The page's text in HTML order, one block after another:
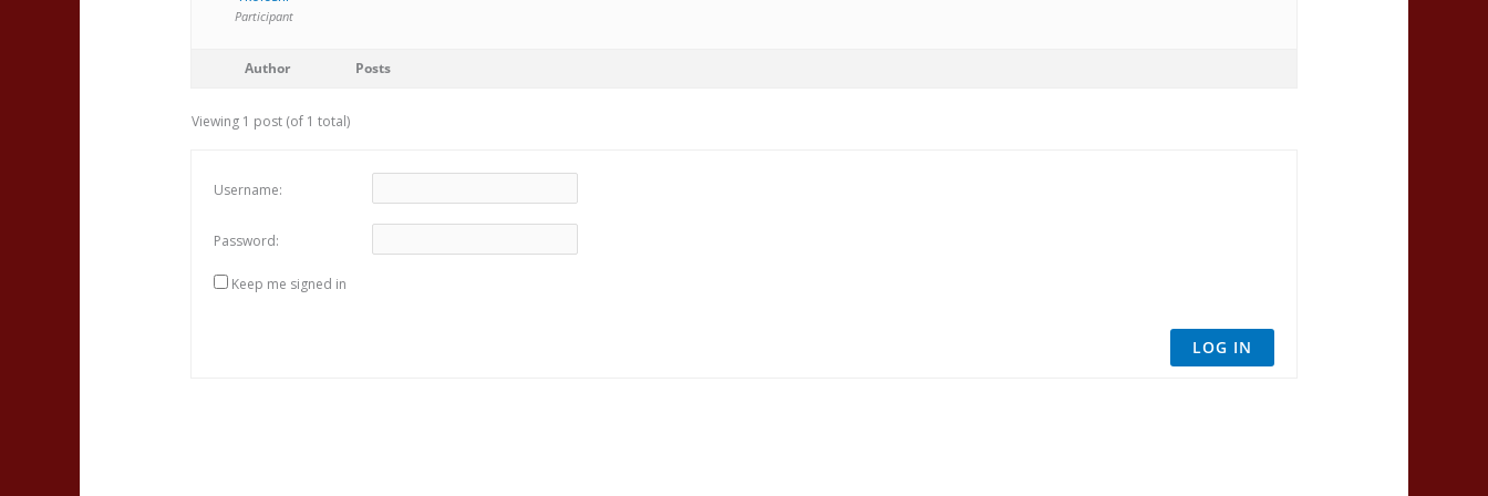
Participant
Author Posts
Viewing 1 post (of 1 total)
Username:
Password:
Keep me signed in
LOG IN